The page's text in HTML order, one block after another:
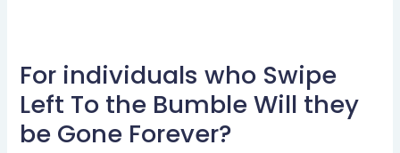
For individuals who Swipe
Left To the Bumble Will they
be Gone Forever?
For
individuals
who
Swipe